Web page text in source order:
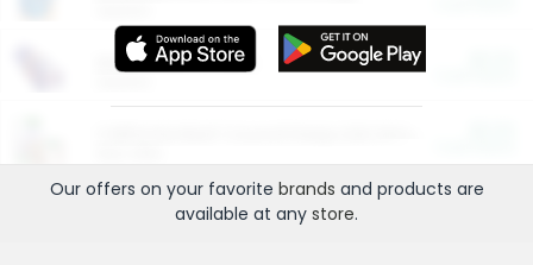
More Ways to Save
Our offers on your favorite brands and products are
available at any store.